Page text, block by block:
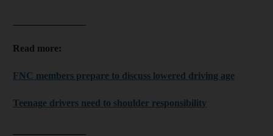
Read more:
FNC members prepare to discuss lowered driving age
Teenage drivers need to shoulder responsibility